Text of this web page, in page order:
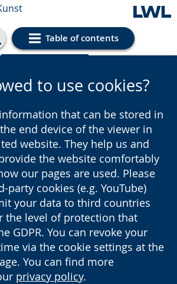
Table of contents
Cookie settings
to use cookies?
that can be stored in
end device of the viewer in
website. They help us and
the website comfortably
our pages are used. Please
party cookies (e.g. YouTube)
your data to third countries
the level of protection that
GDPR. You can revoke your
via the cookie settings at the
You can find more
privacy policy.